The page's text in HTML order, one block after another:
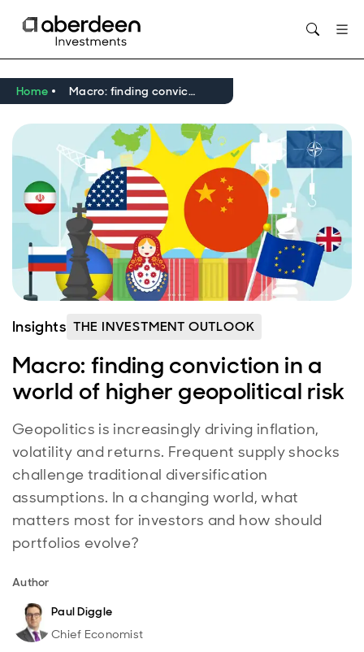
Home Macro: finding conviction in a world of higher geopolitical risk
Insights THE INVESTMENT OUTLOOK
Macro: finding conviction in a
world of higher geopolitical risk
Geopolitics is increasingly driving inflation,
volatility and returns. Frequent supply shocks
challenge traditional diversification
assumptions. In a changing world, what
matters most for investors and how should
portfolios evolve?
Author
Paul Diggle
Chief Economist